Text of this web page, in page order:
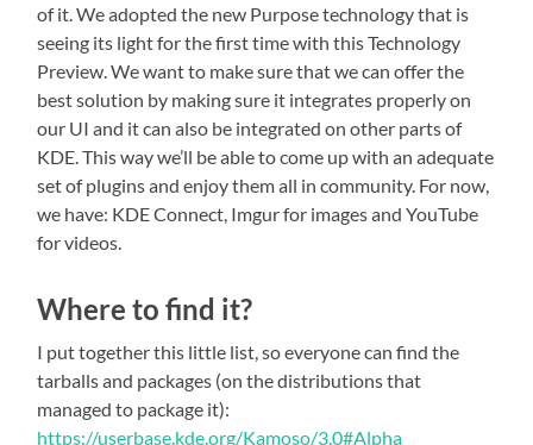
of it. We adopted the new Purpose technology that is
seeing its light for the first time with this Technology
Preview. We want to make sure that we can offer the
best solution by making sure it integrates properly on
our UI and it can also be integrated on other parts of
KDE. This way we’ll be able to come up with an adequate
set of plugins and enjoy them all in community. For now,
we have: KDE Connect, Imgur for images and YouTube
for videos.
Where to find it?
I put together this little list, so everyone can find the
tarballs and packages (on the distributions that
managed to package it):
https://userbase.kde.org/Kamoso/3.0#Alpha